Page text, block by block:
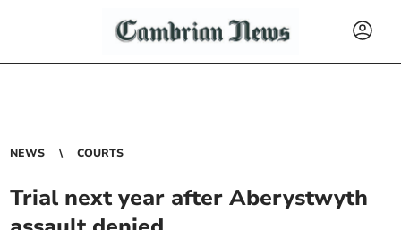
NEWS COURTS
Trial next year after Aberystwyth